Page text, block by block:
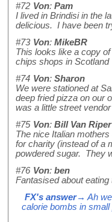
#72 Von: Pam
I lived in Brindisi in the
delicious. I have been
#73 Von: MikeBR
This looks like a copy
chips shops in Scotland
#74 Von: Sharon
We were stationed at
deep fried pizza on our
was a little street
#75 Von: Bill Van Riper
The nice Italian
for charity (instead of a
powdered sugar. They
#76 Von: ben
Fantasised about
FX's answer→ Ah
calorie bombs in